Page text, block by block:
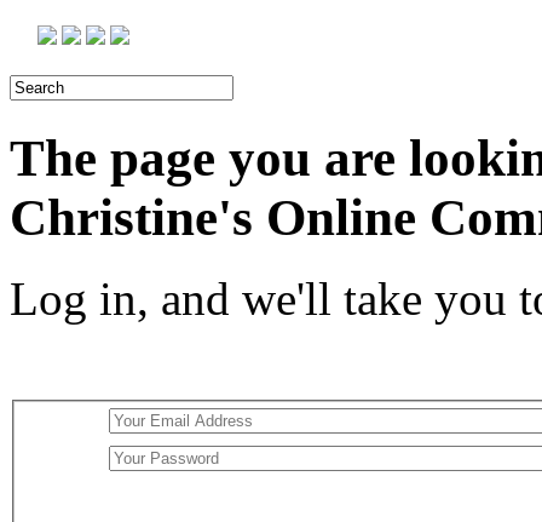
The page you are
Christine's Online
Log in, and we'll take you